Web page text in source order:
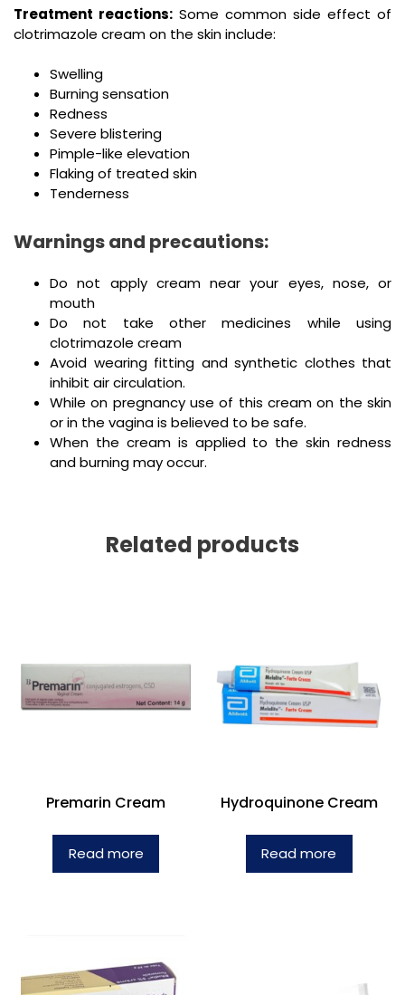
Treatment reactions: Some common side effect of
clotrimazole cream on the skin include:
Swelling
Burning sensation
Redness
Severe blistering
Pimple-like elevation
Flaking of treated skin
Tenderness
Warnings and precautions:
Do not apply cream near your eyes, nose, or
mouth
Do not take other medicines while using
clotrimazole cream
Avoid wearing fitting and synthetic clothes that
inhibit air circulation.
While on pregnancy use of this cream on the skin
or in the vagina is believed to be safe.
When the cream is applied to the skin redness
and burning may occur.
Related products
Premarin Cream
Read more
Hydroquinone Cream
Read more